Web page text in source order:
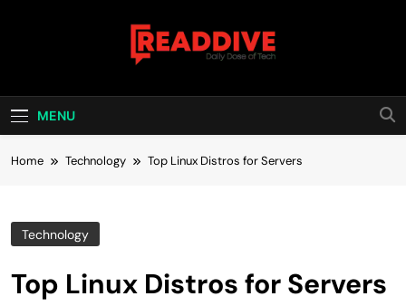
Read Dive
MENU
Home Technology Top Linux Distros for Servers
Technology
Top Linux Distros for Servers